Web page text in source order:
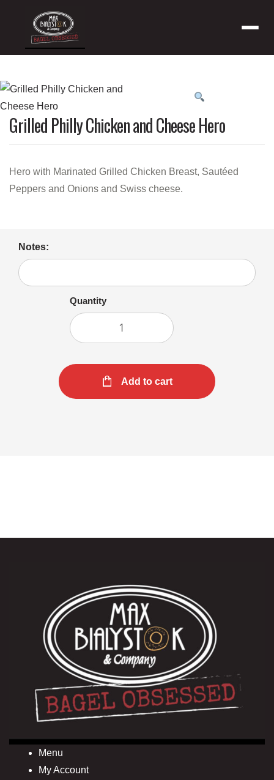
Product
featured
image
Grilled Philly Chicken and Cheese Hero
Hero with Marinated Grilled Chicken Breast, Sautéed
Peppers and Onions and Swiss cheese.
Notes:
Quantity
Add to cart
Menu
My Account